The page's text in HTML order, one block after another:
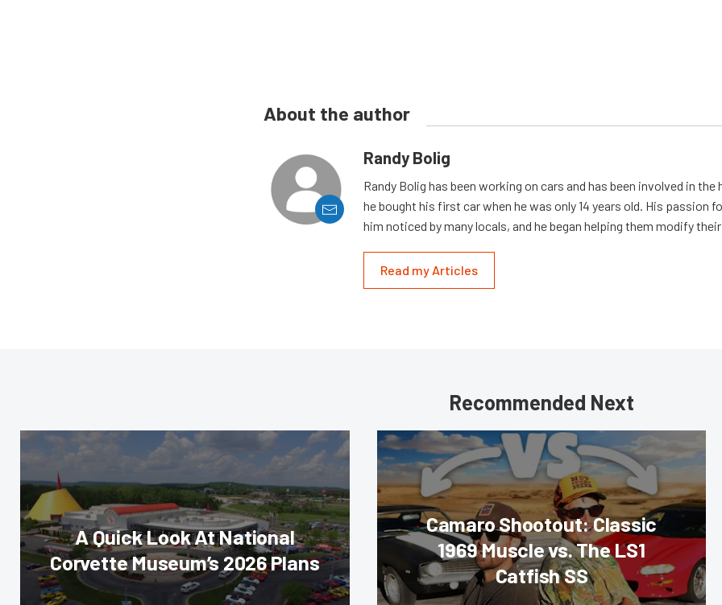
About the author
Randy Bolig
Randy Bolig has been working on cars and has been involved in the
he bought his first car when he was only 14 years old. His passion
him noticed by many locals, and he began helping them modify
Read my Articles
Recommended Next
A Quick Look At National
Corvette Museum’s 2026 Plans
Camaro Shootout: Classic
1969 Muscle vs. The LS1
Catfish SS